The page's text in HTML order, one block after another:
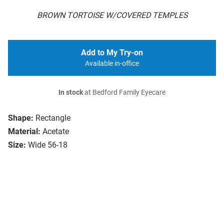
BROWN TORTOISE W/COVERED TEMPLES
Shape: Rectangle
Material: Acetate
Size: Wide 56-18
Add to My Try-on
Available in-office
In stockat Bedford Family Eyecare